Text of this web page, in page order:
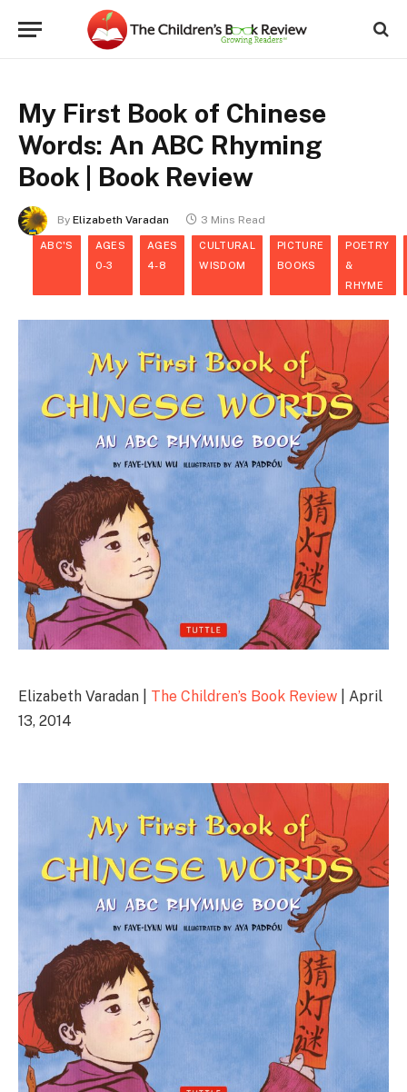
My First Book of Chinese
Words: An ABC Rhyming
Book | Book Review
By Elizabeth Varadan 3 Mins Read
ABC'S
AGES
0-3
AGES
4-8
CULTURAL
WISDOM
PICTURE
BOOKS
POETRY
&
RHYME
Elizabeth Varadan | The Children’s Book Review | April
13, 2014